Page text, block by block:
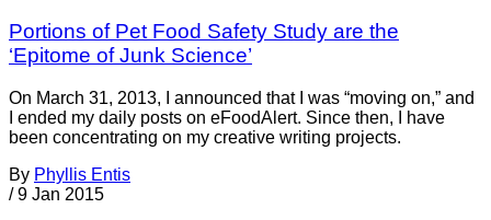
Portions of Pet Food Safety Study are the
‘Epitome of Junk Science’
On March 31, 2013, I announced that I was “moving on,” and
I ended my daily posts on eFoodAlert. Since then, I have
been concentrating on my creative writing projects.
By Phyllis Entis
/ 9 Jan 2015